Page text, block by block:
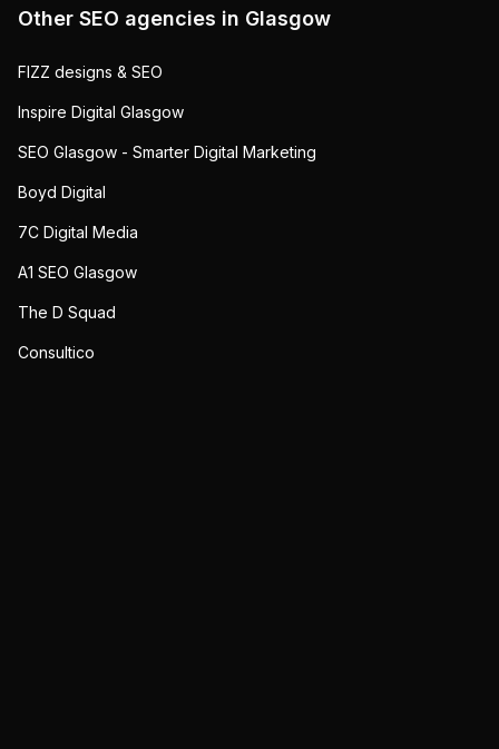
Other SEO agencies in Glasgow
FIZZ designs & SEO
Inspire Digital Glasgow
SEO Glasgow - Smarter Digital Marketing
Boyd Digital
7C Digital Media
A1 SEO Glasgow
The D Squad
Consultico